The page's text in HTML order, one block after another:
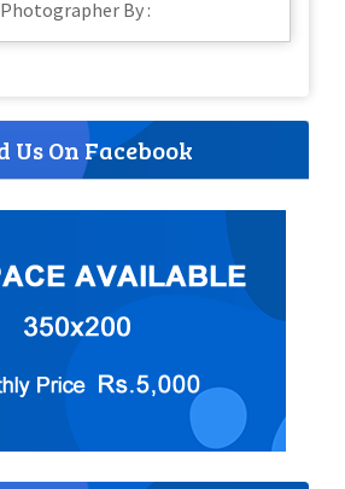
Photographer By :
Us On Facebook